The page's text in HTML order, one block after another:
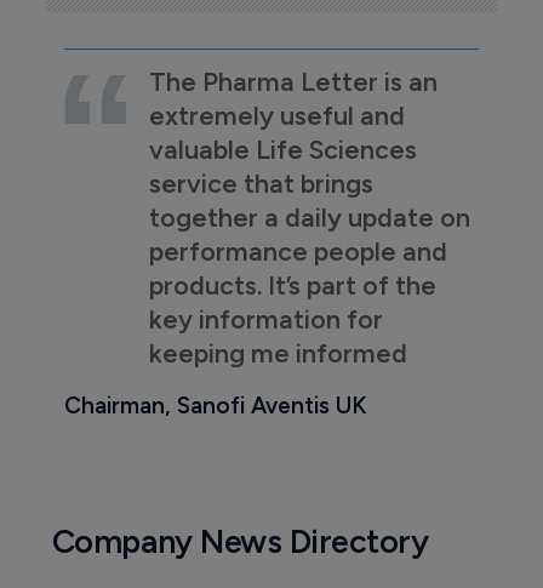
The Pharma Letter is an
extremely useful and
valuable Life Sciences
service that brings
together a daily update on
performance people and
products. It’s part of the
key information for
keeping me informed
Chairman, Sanofi Aventis UK
Company News Directory